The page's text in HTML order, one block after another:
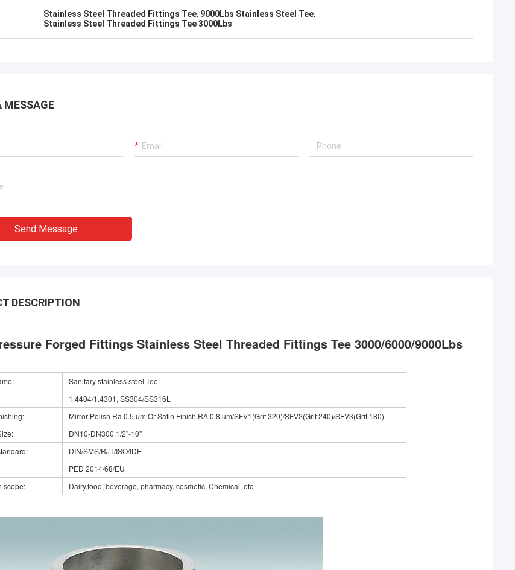
,very professional.
cooperate.
Stainless Steel Threaded Fittings Tee, 9000Lbs Stainless Steel Tee,
Stainless Steel Threaded Fittings Tee 3000Lbs
MESSAGE
Send Message
DESCRIPTION
Forged Fittings Stainless Steel Threaded Fittings Tee 3000/6000/9000Lbs
Sanitary stainless steel Tee
1.4404/1.4301, SS304/SS316L
Mirror Polish Ra 0.5 um Or Satin Finish RA 0.8 um/SFV1(Grit 320)/SFV2(Grit 240)/SFV3(Grit 180)
DN10-DN300,1/2"-10"
DIN/SMS/RJT/ISO/IDF
PED 2014/68/EU
scope:
Dairy,food, beverage, pharmacy, cosmetic, Chemical, etc